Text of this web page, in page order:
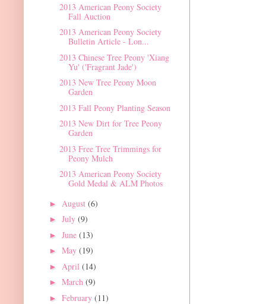
2013 American Peony Society
Fall Auction
2013 American Peony Society
Bulletin Article - Lon...
2013 Chinese Tree Peony 'Xiang
Yu' ('Fragrant Jade')
2013 New Tree Peony Moon
Garden
2013 Fall Peony Planting Season
2013 New Dirt for Tree Peony
Garden
2013 Free Tree Trimmings for
Peony Mulch
2013 American Peony Society
Gold Medal & ALM Photos
► August (6)
► July (9)
► June (13)
► May (19)
► April (14)
► March (9)
► February (11)